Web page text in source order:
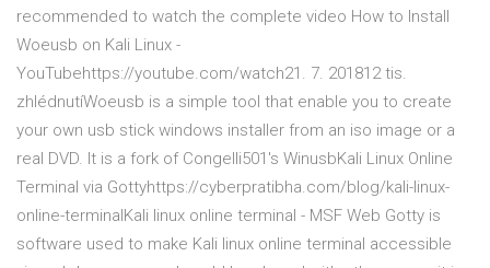
recommended to watch the complete video How to Install
Woeusb on Kali Linux -
YouTubehttps://youtube.com/watch21. 7. 201812 tis.
zhlédnutíWoeusb is a simple tool that enable you to create
your own usb stick windows installer from an iso image or a
real DVD. It is a fork of Congelli501's WinusbKali Linux Online
Terminal via Gottyhttps://cyberpratibha.com/blog/kali-linux-
online-terminalKali linux online terminal - MSF Web Gotty is
software used to make Kali linux online terminal accessible